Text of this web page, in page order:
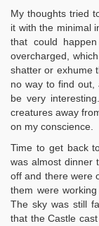
My thoughts tried
it with the minimal
that could
overcharged,
shatter or exhume
no way to find out,
be very
creatures away
on my conscience.
Time to get back
was almost dinner
off and there were
them were
The sky was still
that the Castle